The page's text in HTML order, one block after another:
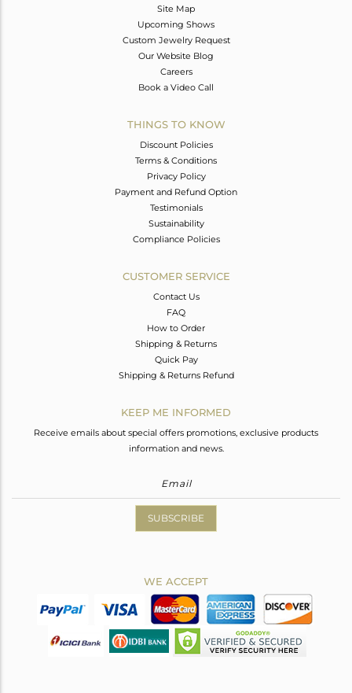
Site Map
Upcoming Shows
Custom Jewelry Request
Our Website Blog
Careers
Book a Video Call
THINGS TO KNOW
Discount Policies
Terms & Conditions
Privacy Policy
Payment and Refund Option
Testimonials
Sustainability
Compliance Policies
CUSTOMER SERVICE
Contact Us
FAQ
How to Order
Shipping & Returns
Quick Pay
Shipping & Returns Refund
KEEP ME INFORMED
Receive emails about special offers promotions, exclusive products
information and news.
SUBSCRIBE
WE ACCEPT